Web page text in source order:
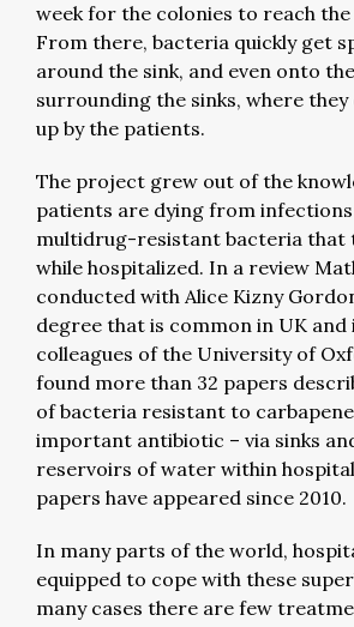
week for the colonies to reach
From there, bacteria quickly get
around the sink, and even onto
surrounding the sinks, where they
up by the patients.
The project grew out of the
patients are dying from
multidrug-resistant bacteria that
while hospitalized. In a review
conducted with Alice Kizny
degree that is common in UK and
colleagues of the University of
found more than 32 papers
of bacteria resistant to
important antibiotic – via sinks
reservoirs of water within
papers have appeared since 2010.
In many parts of the world,
equipped to cope with these
many cases there are few